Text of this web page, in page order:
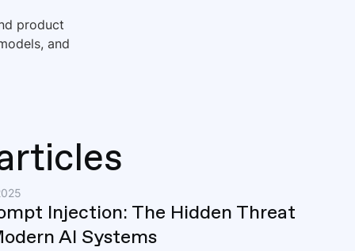
product
and
Injection: The Hidden Threat
AI Systems